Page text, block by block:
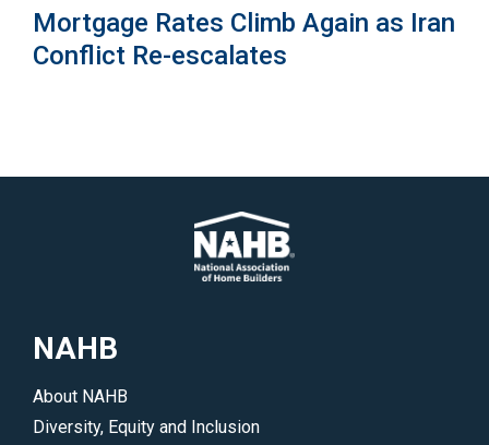
Mortgage Rates Climb Again as Iran
Conflict Re-escalates
NAHB
About NAHB
Diversity, Equity and Inclusion